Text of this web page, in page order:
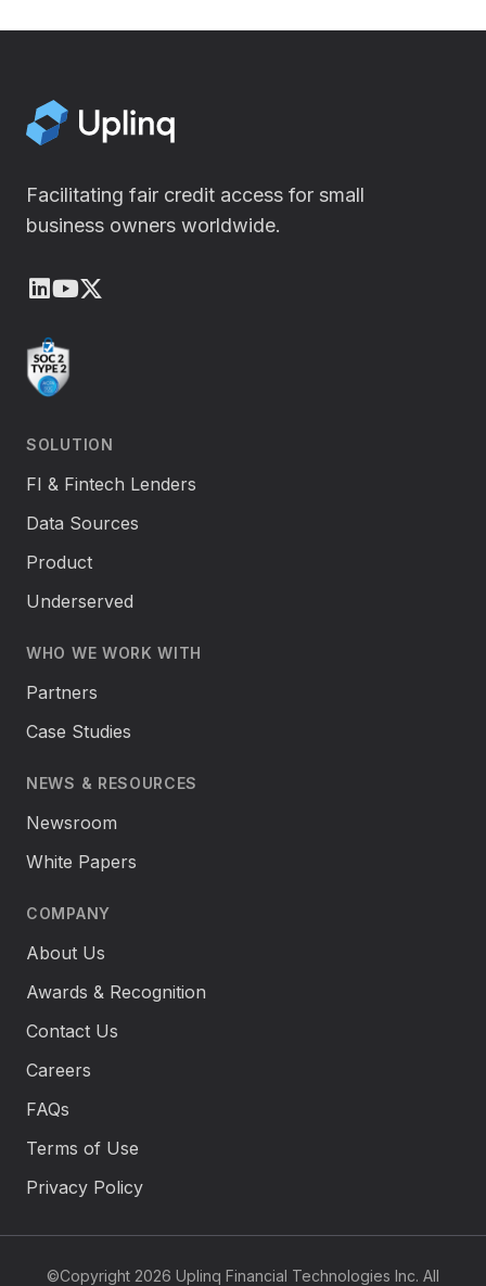
Facilitating fair credit access for small
business owners worldwide.
LinkedIn
Youtube
SOLUTION
FI & Fintech Lenders
Data Sources
Product
Underserved
WHO WE WORK WITH
Partners
Case Studies
NEWS & RESOURCES
Newsroom
White Papers
COMPANY
About Us
Awards & Recognition
Contact Us
Careers
FAQs
Terms of Use
Privacy Policy
©Copyright 2026 Uplinq Financial Technologies Inc. All